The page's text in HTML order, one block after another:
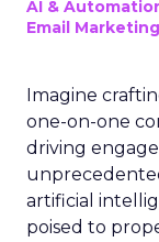
AI &
Email
Imagine
one-on-one
driving
artificial
poised to